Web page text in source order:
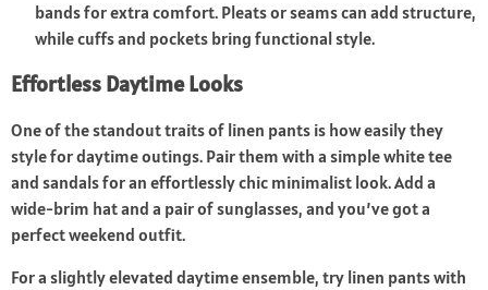
bands for extra comfort. Pleats or seams can add structure,
while cuffs and pockets bring functional style.
Effortless Daytime Looks
One of the standout traits of linen pants is how easily they
style for daytime outings. Pair them with a simple white tee
and sandals for an effortlessly chic minimalist look. Add a
wide-brim hat and a pair of sunglasses, and you’ve got a
perfect weekend outfit.
For a slightly elevated daytime ensemble, try linen pants with